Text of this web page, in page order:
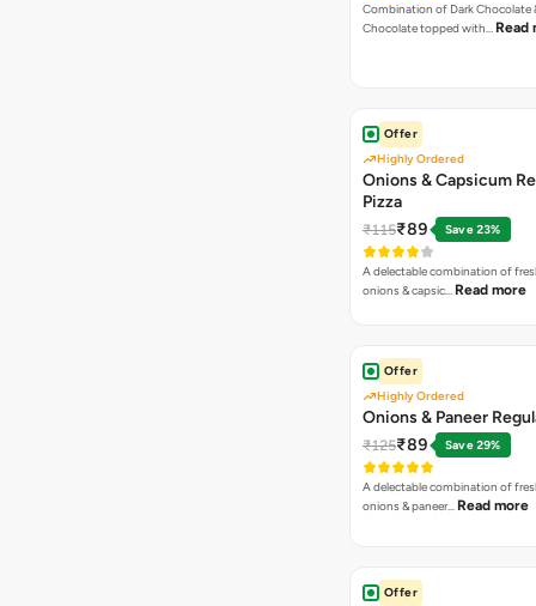
Combination of Dark Chocolate
Chocolate topped with… Read
Offer
Highly Ordered
Onions & Capsicum
Pizza
₹115₹89 Save 23%
A delectable combination of
onions & capsic… Read more
Offer
Highly Ordered
Onions & Paneer
₹125₹89 Save 29%
A delectable combination of
onions & paneer… Read more
Offer